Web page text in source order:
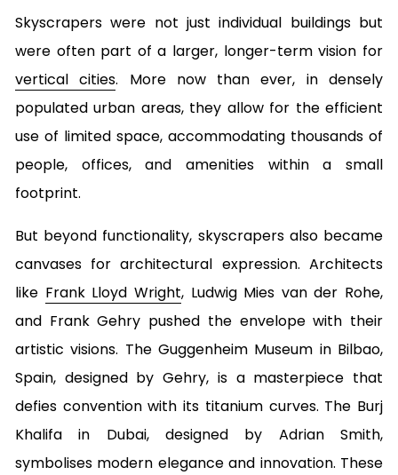
Skyscrapers were not just individual buildings but
were often part of a larger, longer-term vision for
vertical cities. More now than ever, in densely
populated urban areas, they allow for the efficient
use of limited space, accommodating thousands of
people, offices, and amenities within a small
footprint.
But beyond functionality, skyscrapers also became
canvases for architectural expression. Architects
like Frank Lloyd Wright, Ludwig Mies van der Rohe,
and Frank Gehry pushed the envelope with their
artistic visions. The Guggenheim Museum in Bilbao,
Spain, designed by Gehry, is a masterpiece that
defies convention with its titanium curves. The Burj
Khalifa in Dubai, designed by Adrian Smith,
symbolises modern elegance and innovation. These